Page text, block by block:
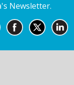
Newsletter.